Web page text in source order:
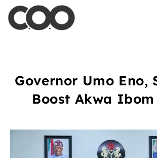
Governor Umo Eno,
Boost Akwa Ibom